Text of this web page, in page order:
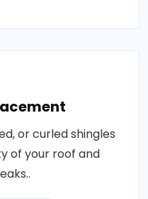
or curled shingles
of your roof and